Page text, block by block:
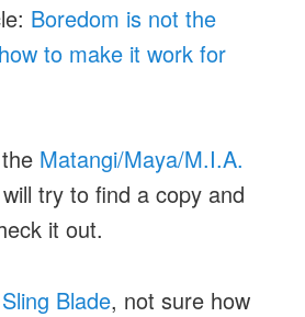
Boredom is not the
to make it work for
Matangi/Maya/M.I.A.
try to find a copy and
it out.
Sling Blade, not sure how